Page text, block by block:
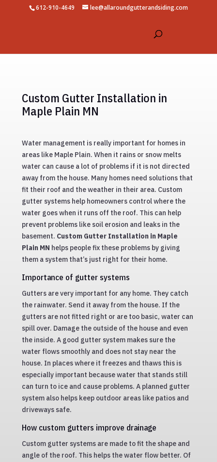
612-910-4649 lee@allaroundgutterandsiding.com
Custom Gutter Installation in
Maple Plain MN
Water management is really important for homes in
areas like Maple Plain. When it rains or snow melts
water can cause a lot of problems if it is not directed
away from the house. Many homes need solutions that
fit their roof and the weather in their area. Custom
gutter systems help homeowners control where the
water goes when it runs off the roof. This can help
prevent problems like soil erosion and leaks in the
basement. Custom Gutter Installation in Maple
Plain MN helps people fix these problems by giving
them a system that’s just right for their home.
Importance of gutter systems
Gutters are very important for any home. They catch
the rainwater. Send it away from the house. If the
gutters are not fitted right or are too basic, water can
spill over. Damage the outside of the house and even
the inside. A good gutter system makes sure the
water flows smoothly and does not stay near the
house. In places where it freezes and thaws this is
especially important because water that stands still
can turn to ice and cause problems. A planned gutter
system also helps keep outdoor areas like patios and
driveways safe.
How custom gutters improve drainage
Custom gutter systems are made to fit the shape and
angle of the roof. This helps the water flow better. Of